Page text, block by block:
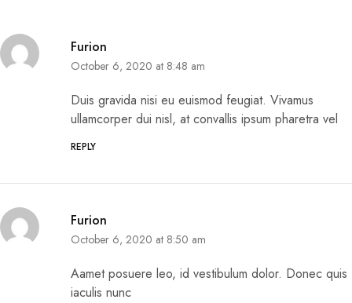
Furion
October 6, 2020 at 8:48 am
Duis gravida nisi eu euismod feugiat. Vivamus
ullamcorper dui nisl, at convallis ipsum pharetra vel
REPLY
Furion
October 6, 2020 at 8:50 am
Aamet posuere leo, id vestibulum dolor. Donec quis
iaculis nunc